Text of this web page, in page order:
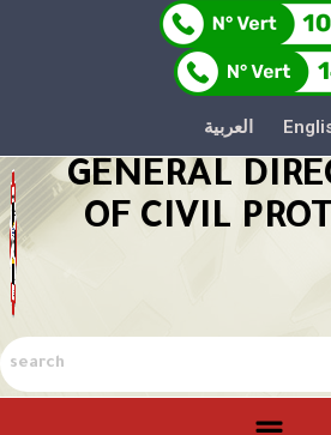
العربية
GENERAL
OF CIVIL